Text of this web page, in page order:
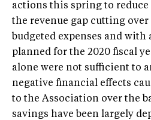
actions this spring to reduce
the revenue gap cutting over
budgeted expenses and
planned for the 2020 fiscal
alone were not sufficient to
negative financial effects
to the Association over the
savings have been largely